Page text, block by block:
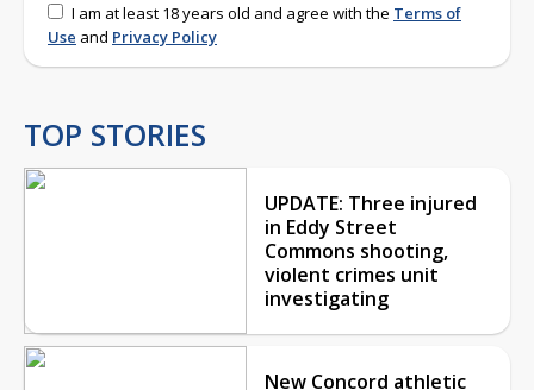
I am at least 18 years old and agree with the Terms of
Use and Privacy Policy
TOP STORIES
UPDATE: Three injured
in Eddy Street
Commons shooting,
violent crimes unit
investigating
New Concord athletic